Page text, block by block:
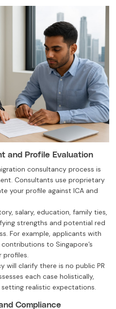
and Profile Evaluation
consultancy process is
Consultants use proprietary
your profile against ICA and
salary, education, family ties,
strengths and potential red
For example, applicants with
to Singapore’s
profiles.
will clarify there is no public PR
each case holistically,
realistic expectations.
Compliance